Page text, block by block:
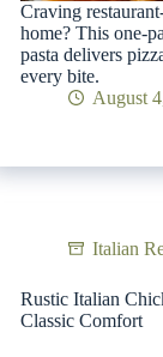
Craving
home? This one-
pasta delivers
every bite.
August
Italian
Rustic Italian
Classic Comfort